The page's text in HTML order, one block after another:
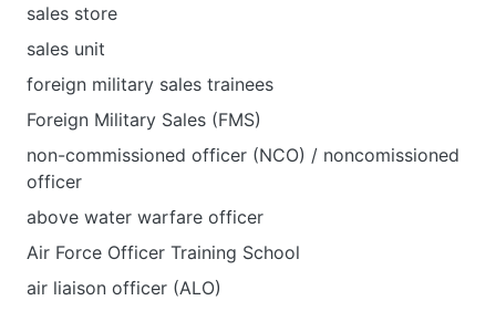
sales store
sales unit
foreign military sales trainees
Foreign Military Sales (FMS)
non-commissioned officer (NCO) / noncomissioned
officer
above water warfare officer
Air Force Officer Training School
air liaison officer (ALO)